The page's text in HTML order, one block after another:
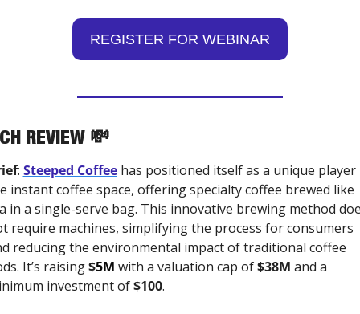
REGISTER FOR WEBINAR
REVIEW 💸
: Steeped Coffee has positioned itself as a unique player
instant coffee space, offering specialty coffee brewed like
in a single-serve bag. This innovative brewing method
require machines, simplifying the process for consumers
reducing the environmental impact of traditional coffee
It’s raising $5M with a valuation cap of $38M and a
investment of $100.